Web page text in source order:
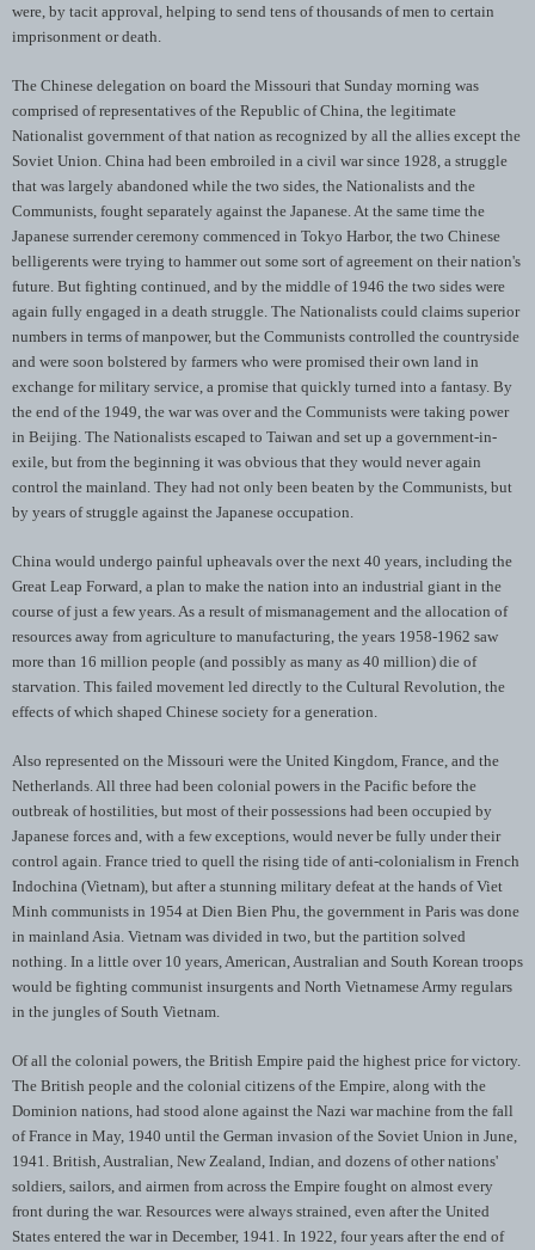
were, by tacit approval, helping to send tens of thousands of men to certain
imprisonment or death.
The Chinese delegation on board the Missouri that Sunday morning was
comprised of representatives of the Republic of China, the legitimate
Nationalist government of that nation as recognized by all the allies except the
Soviet Union. China had been embroiled in a civil war since 1928, a struggle
that was largely abandoned while the two sides, the Nationalists and the
Communists, fought separately against the Japanese. At the same time the
Japanese surrender ceremony commenced in Tokyo Harbor, the two Chinese
belligerents were trying to hammer out some sort of agreement on their nation's
future. But fighting continued, and by the middle of 1946 the two sides were
again fully engaged in a death struggle. The Nationalists could claims superior
numbers in terms of manpower, but the Communists controlled the countryside
and were soon bolstered by farmers who were promised their own land in
exchange for military service, a promise that quickly turned into a fantasy. By
the end of the 1949, the war was over and the Communists were taking power
in Beijing. The Nationalists escaped to Taiwan and set up a government-in-
exile, but from the beginning it was obvious that they would never again
control the mainland. They had not only been beaten by the Communists, but
by years of struggle against the Japanese occupation.
China would undergo painful upheavals over the next 40 years, including the
Great Leap Forward, a plan to make the nation into an industrial giant in the
course of just a few years. As a result of mismanagement and the allocation of
resources away from agriculture to manufacturing, the years 1958-1962 saw
more than 16 million people (and possibly as many as 40 million) die of
starvation. This failed movement led directly to the Cultural Revolution, the
effects of which shaped Chinese society for a generation.
Also represented on the Missouri were the United Kingdom, France, and the
Netherlands. All three had been colonial powers in the Pacific before the
outbreak of hostilities, but most of their possessions had been occupied by
Japanese forces and, with a few exceptions, would never be fully under their
control again. France tried to quell the rising tide of anti-colonialism in French
Indochina (Vietnam), but after a stunning military defeat at the hands of Viet
Minh communists in 1954 at Dien Bien Phu, the government in Paris was done
in mainland Asia. Vietnam was divided in two, but the partition solved
nothing. In a little over 10 years, American, Australian and South Korean troops
would be fighting communist insurgents and North Vietnamese Army regulars
in the jungles of South Vietnam.
Of all the colonial powers, the British Empire paid the highest price for victory.
The British people and the colonial citizens of the Empire, along with the
Dominion nations, had stood alone against the Nazi war machine from the fall
of France in May, 1940 until the German invasion of the Soviet Union in June,
1941. British, Australian, New Zealand, Indian, and dozens of other nations'
soldiers, sailors, and airmen from across the Empire fought on almost every
front during the war. Resources were always strained, even after the United
States entered the war in December, 1941. In 1922, four years after the end of